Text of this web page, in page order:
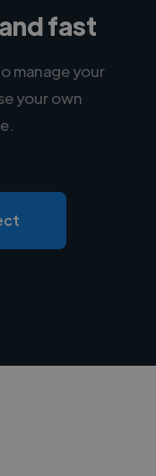
fast
manage your
your own